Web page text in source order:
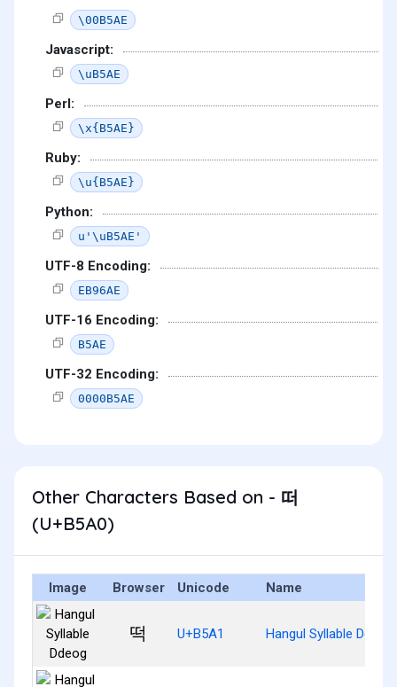
\00B5AE
Javascript:
\uB5AE
Perl:
\x{B5AE}
Ruby:
\u{B5AE}
Python:
u'\uB5AE'
UTF-8 Encoding:
EB96AE
UTF-16 Encoding:
B5AE
UTF-32 Encoding:
0000B5AE
Other Characters Based on - 떠
(U+B5A0)
Image Browser Unicode Name
떡 U+B5A1 Hangul Syllable Ddeog